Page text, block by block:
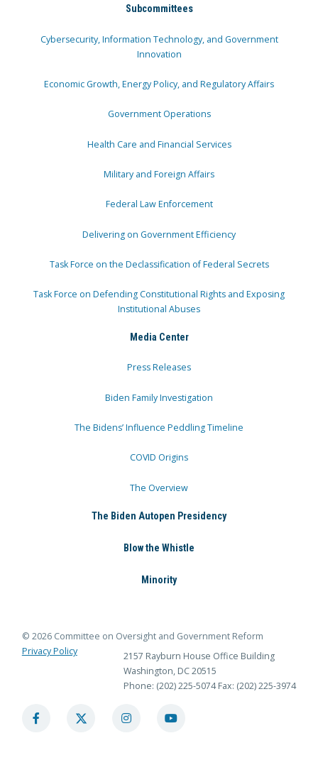
Subcommittees
Cybersecurity, Information Technology, and Government
Innovation
Economic Growth, Energy Policy, and Regulatory Affairs
Government Operations
Health Care and Financial Services
Military and Foreign Affairs
Federal Law Enforcement
Delivering on Government Efficiency
Task Force on the Declassification of Federal Secrets
Task Force on Defending Constitutional Rights and Exposing
Institutional Abuses
Media Center
Press Releases
Biden Family Investigation
The Bidens’ Influence Peddling Timeline
COVID Origins
The Overview
The Biden Autopen Presidency
Blow the Whistle
Minority
© 2026 Committee on Oversight and Government Reform
Privacy Policy
2157 Rayburn House Office Building
Washington, DC 20515
Phone: (202) 225-5074 Fax: (202) 225-3974